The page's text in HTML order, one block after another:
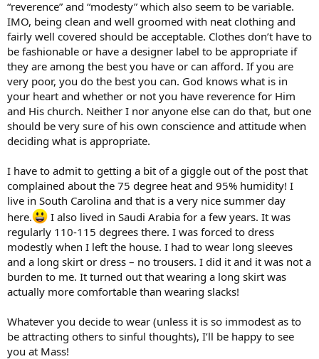
“reverence” and “modesty” which also seem to be variable.
IMO, being clean and well groomed with neat clothing and
fairly well covered should be acceptable. Clothes don’t have to
be fashionable or have a designer label to be appropriate if
they are among the best you have or can afford. If you are
very poor, you do the best you can. God knows what is in
your heart and whether or not you have reverence for Him
and His church. Neither I nor anyone else can do that, but one
should be very sure of his own conscience and attitude when
deciding what is appropriate.
I have to admit to getting a bit of a giggle out of the post that
complained about the 75 degree heat and 95% humidity! I
live in South Carolina and that is a very nice summer day
here.
I also lived in Saudi Arabia for a few years. It was
regularly 110-115 degrees there. I was forced to dress
modestly when I left the house. I had to wear long sleeves
and a long skirt or dress – no trousers. I did it and it was not a
burden to me. It turned out that wearing a long skirt was
actually more comfortable than wearing slacks!
Whatever you decide to wear (unless it is so immodest as to
be attracting others to sinful thoughts), I’ll be happy to see
you at Mass!